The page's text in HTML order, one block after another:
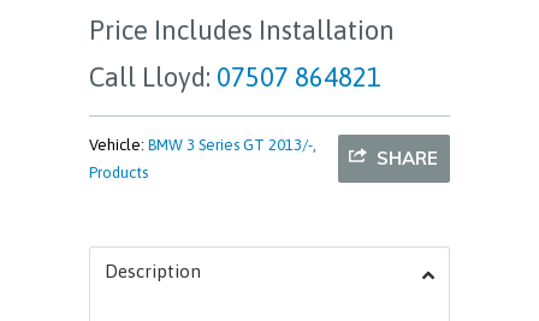
Price Includes Installation
Call Lloyd: 07507 864821
SHARE
Vehicle: BMW 3 Series GT 2013/-,
Products
Description